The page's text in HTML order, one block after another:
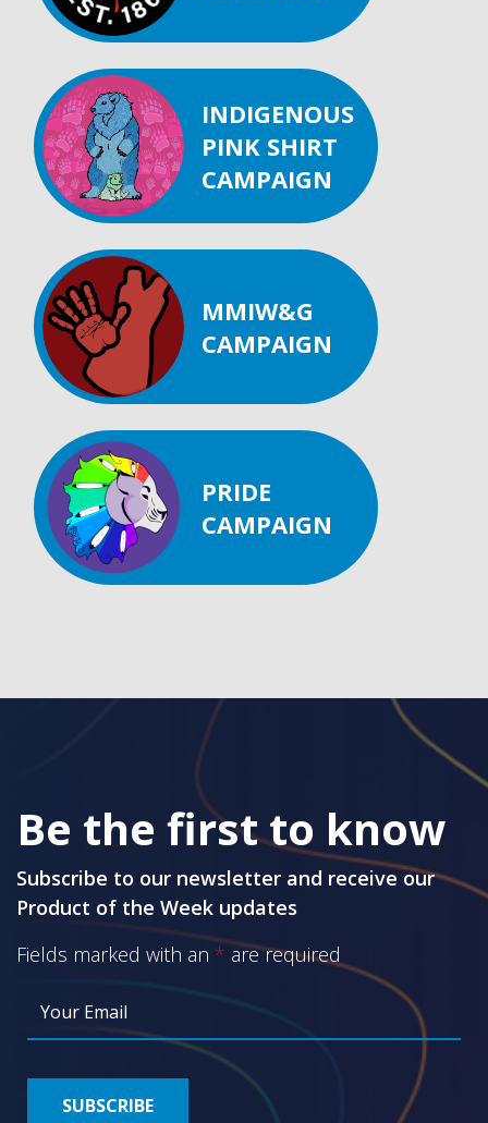
INDIGENOUS
PINK SHIRT
CAMPAIGN
MMIW&G
CAMPAIGN
PRIDE
CAMPAIGN
Be the first to know
Subscribe to our newsletter and receive our
Product of the Week updates
Fields marked with an * are required